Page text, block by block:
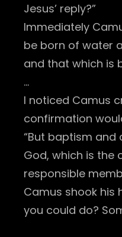
Jesus’ reply?”
Immediately
be born of water
and that which is
…
I noticed Camus
confirmation
“But baptism
God, which is the
responsible
Camus shook his
you could do?